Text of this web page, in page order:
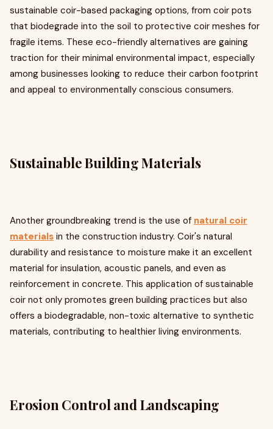
sustainable coir-based packaging options, from coir pots
that biodegrade into the soil to protective coir meshes for
fragile items. These eco-friendly alternatives are gaining
traction for their minimal environmental impact, especially
among businesses looking to reduce their carbon footprint
and appeal to environmentally conscious consumers.
Sustainable Building Materials
Another groundbreaking trend is the use of natural coir
materials in the construction industry. Coir's natural
durability and resistance to moisture make it an excellent
material for insulation, acoustic panels, and even as
reinforcement in concrete. This application of sustainable
coir not only promotes green building practices but also
offers a biodegradable, non-toxic alternative to synthetic
materials, contributing to healthier living environments.
Erosion Control and Landscaping